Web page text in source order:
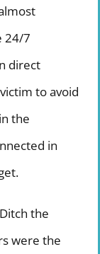
24/7
direct
to avoid
the
in
the
were the